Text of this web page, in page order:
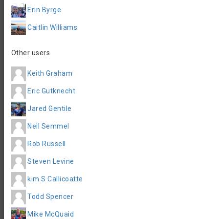
Registration Info
Organizer contact
Accommodation
Erin Byrge
Caitlin Williams
Other users
Keith Graham
Eric Gutknecht
Jared Gentile
Neil Semmel
Rob Russell
Steven Levine
kim S Callicoatte
Todd Spencer
Mike McQuaid